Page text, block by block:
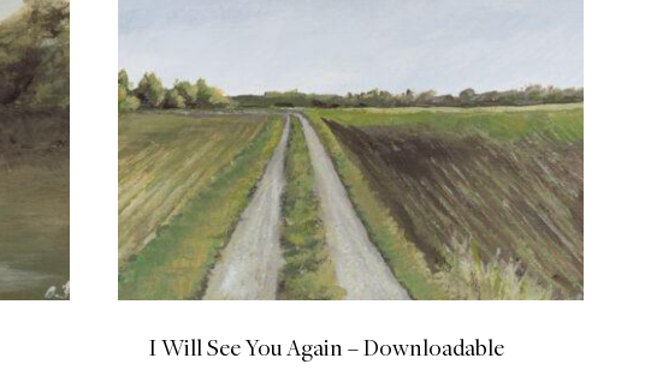
I Will See You Again – Downloadable